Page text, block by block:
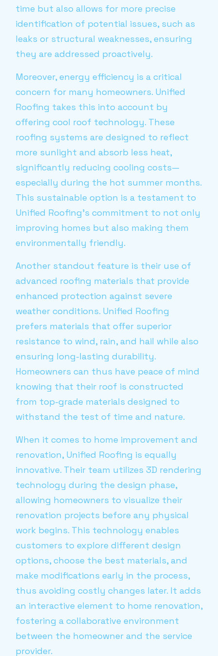
time but also allows for more precise
identification of potential issues, such as
leaks or structural weaknesses, ensuring
they are addressed proactively.
Moreover, energy efficiency is a critical
concern for many homeowners. Unified
Roofing takes this into account by
offering cool roof technology. These
roofing systems are designed to reflect
more sunlight and absorb less heat,
significantly reducing cooling costs—
especially during the hot summer months.
This sustainable option is a testament to
Unified Roofing’s commitment to not only
improving homes but also making them
environmentally friendly.
Another standout feature is their use of
advanced roofing materials that provide
enhanced protection against severe
weather conditions. Unified Roofing
prefers materials that offer superior
resistance to wind, rain, and hail while also
ensuring long-lasting durability.
Homeowners can thus have peace of mind
knowing that their roof is constructed
from top-grade materials designed to
withstand the test of time and nature.
When it comes to home improvement and
renovation, Unified Roofing is equally
innovative. Their team utilizes 3D rendering
technology during the design phase,
allowing homeowners to visualize their
renovation projects before any physical
work begins. This technology enables
customers to explore different design
options, choose the best materials, and
make modifications early in the process,
thus avoiding costly changes later. It adds
an interactive element to home renovation,
fostering a collaborative environment
between the homeowner and the service
provider.